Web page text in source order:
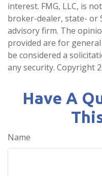
interest. FMG, LLC, is
broker-dealer, state- or
advisory firm. The
provided are for
be considered a
any security. Copyright
Have A
Name